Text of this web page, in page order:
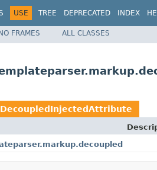
USE TREE DEPRECATED INDEX
FRAMES ALL CLASSES
DecoupledInjectedAttribute